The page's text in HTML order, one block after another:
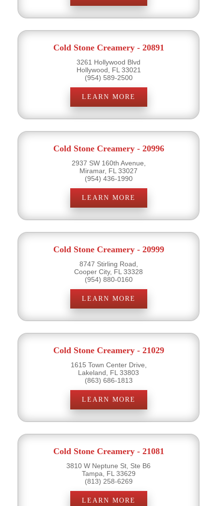
Cold Stone Creamery - 20891
3261 Hollywood Blvd
Hollywood, FL 33021
(954) 589-2500
LEARN MORE
Cold Stone Creamery - 20996
2937 SW 160th Avenue,
Miramar, FL 33027
(954) 436-1990
LEARN MORE
Cold Stone Creamery - 20999
8747 Stirling Road,
Cooper City, FL 33328
(954) 880-0160
LEARN MORE
Cold Stone Creamery - 21029
1615 Town Center Drive,
Lakeland, FL 33803
(863) 686-1813
LEARN MORE
Cold Stone Creamery - 21081
3810 W Neptune St, Ste B6
Tampa, FL 33629
(813) 258-6269
LEARN MORE